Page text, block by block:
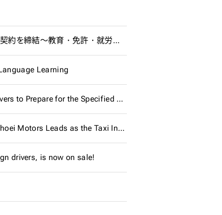
行知学園株式会社、ジップラス株式会社、株式会社ジョイスジャパンと協業契約を締結～教育・免許・就労の連携で、外国人材と地域社会の持続的発展に貢献～
Learning
Development of “GOLDs for SSW Driver,” an Application for Foreign Drivers to Prepare for the Specified Skill Evaluation Test - Multilingual support and AI learning functionality to encourage foreign workers to support Japan's logistics and transportation industries
Industry First: 8 Foreign Drivers with Specified Skills Hired at Once! ~ Shoei Motors Leads as the Taxi Industry's 'First Penguin'
drivers, is now on sale!